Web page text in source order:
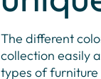
The different
collection easily
types of